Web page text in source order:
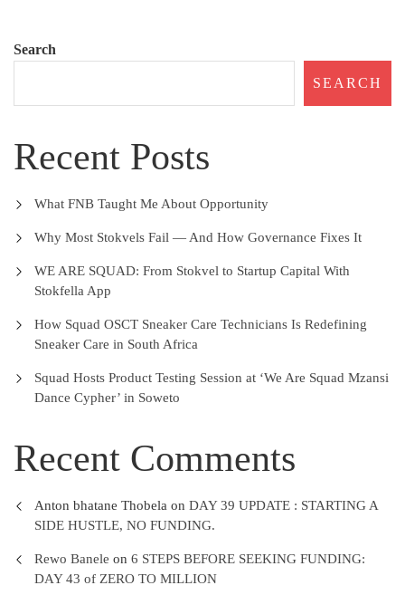
Search
SEARCH
Recent Posts
What FNB Taught Me About Opportunity
Why Most Stokvels Fail — And How Governance Fixes It
WE ARE SQUAD: From Stokvel to Startup Capital With
Stokfella App
How Squad OSCT Sneaker Care Technicians Is Redefining
Sneaker Care in South Africa
Squad Hosts Product Testing Session at ‘We Are Squad Mzansi
Dance Cypher’ in Soweto
Recent Comments
Anton bhatane Thobela on DAY 39 UPDATE : STARTING A
SIDE HUSTLE, NO FUNDING.
Rewo Banele on 6 STEPS BEFORE SEEKING FUNDING:
DAY 43 of ZERO TO MILLION